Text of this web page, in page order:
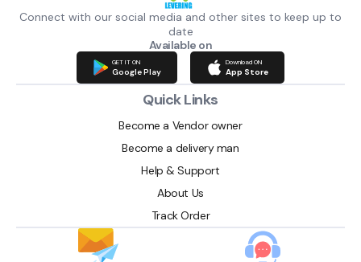
Connect with our social media and other sites to keep up to
date
Available on
GET IT ON
Google Play
Download ON
App Store
Quick Links
Become a Vendor owner
Become a delivery man
Help & Support
About Us
Track Order